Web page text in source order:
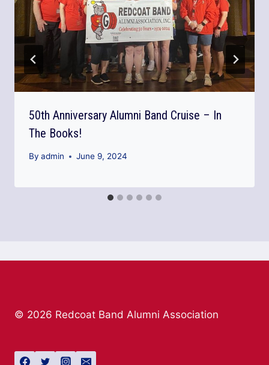
50th Anniversary Alumni Band Cruise – In
The Books!
By admin June 9, 2024
© 2026 Redcoat Band Alumni Association